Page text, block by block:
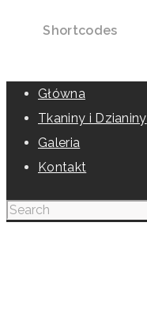
Shortcodes
Główna
Tkaniny i Dzianiny
Galeria
Kontakt